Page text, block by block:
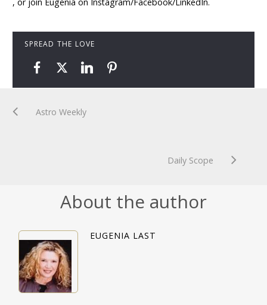
SPREAD THE LOVE
Astro Weekly
Daily Scope
About the author
EUGENIA LAST